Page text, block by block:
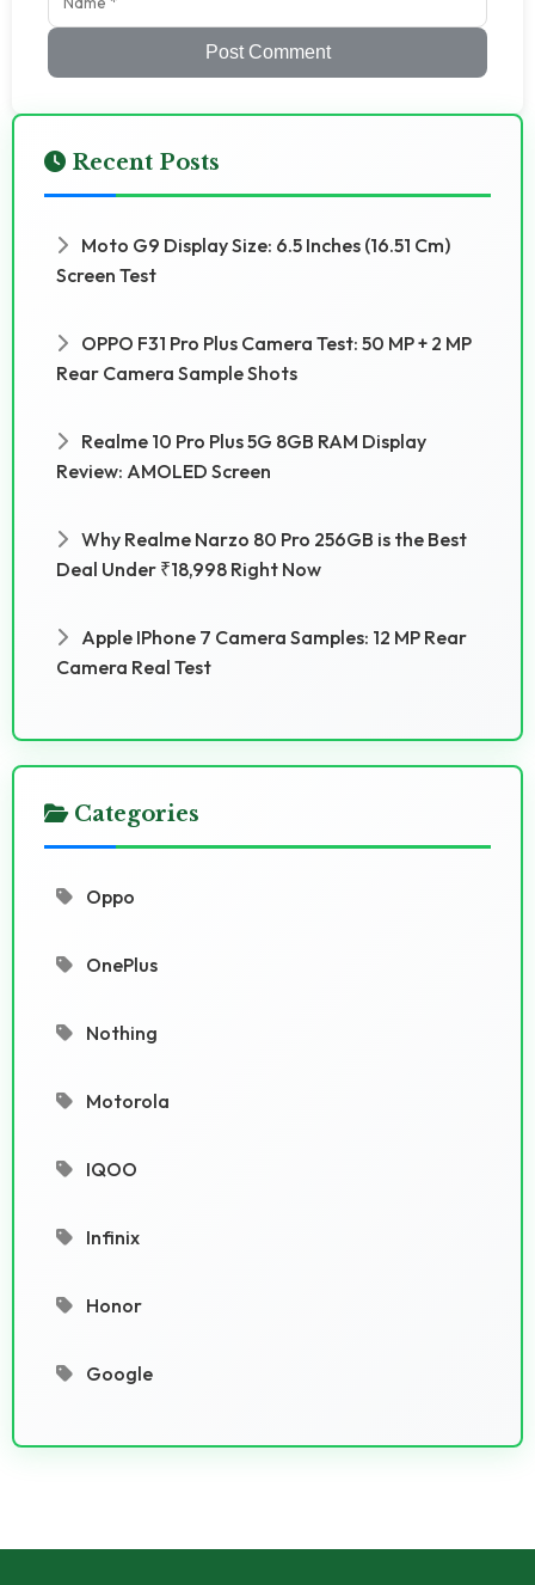
Post Comment
Recent Posts
Moto G9 Display Size: 6.5 Inches (16.51 Cm)
Screen Test
OPPO F31 Pro Plus Camera Test: 50 MP + 2 MP
Rear Camera Sample Shots
Realme 10 Pro Plus 5G 8GB RAM Display
Review: AMOLED Screen
Why Realme Narzo 80 Pro 256GB is the Best
Deal Under ₹18,998 Right Now
Apple IPhone 7 Camera Samples: 12 MP Rear
Camera Real Test
Categories
Oppo
OnePlus
Nothing
Motorola
IQOO
Infinix
Honor
Google